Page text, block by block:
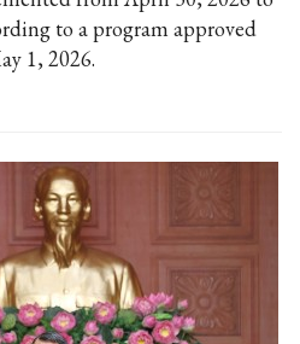
to a program approved
1, 2026.